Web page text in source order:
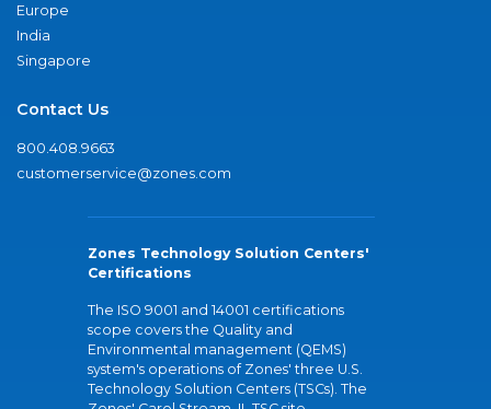
Europe
India
Singapore
Contact Us
800.408.9663
customerservice@zones.com
Zones Technology Solution Centers'
Certifications
The ISO 9001 and 14001 certifications
scope covers the Quality and
Environmental management (QEMS)
system's operations of Zones' three U.S.
Technology Solution Centers (TSCs). The